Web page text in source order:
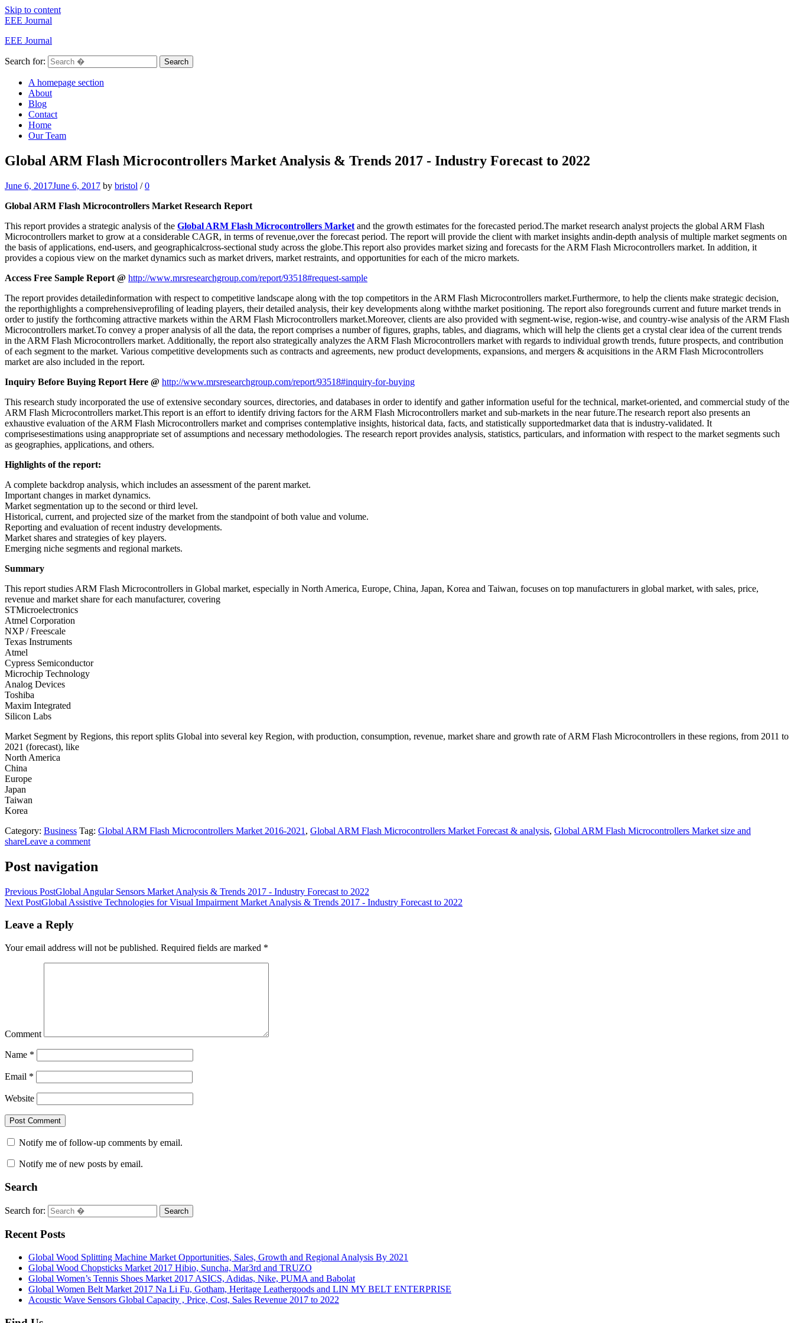
Skip to content
EEE Journal
EEE Journal
Search for: Search
A homepage section
About
Blog
Contact
Home
Our Team
Global ARM Flash Microcontrollers Market Analysis & Trends 2017 - Industry Forecast to 2022
June 6, 2017June 6, 2017 by bristol / 0
Global ARM Flash Microcontrollers Market Research Report
This report provides a strategic analysis of the Global ARM Flash Microcontrollers Market and the growth estimates for the forecasted period.The market research analyst projects the global ARM Flash
Microcontrollers market to grow at a considerable CAGR, in terms of revenue,over the forecast period. The report will provide the client with market insights andin-depth analysis of multiple market segments on
the basis of applications, end-users, and geographicalcross-sectional study across the globe.This report also provides market sizing and forecasts for the ARM Flash Microcontrollers market. In addition, it
provides a copious view on the market dynamics such as market drivers, market restraints, and opportunities for each of the micro markets.
Access Free Sample Report @ http://www.mrsresearchgroup.com/report/93518#request-sample
The report provides detailedinformation with respect to competitive landscape along with the top competitors in the ARM Flash Microcontrollers market.Furthermore, to help the clients make strategic decision,
the reporthighlights a comprehensiveprofiling of leading players, their detailed analysis, their key developments along withthe market positioning. The report also foregrounds current and future market trends in
order to justify the forthcoming attractive markets within the ARM Flash Microcontrollers market.Moreover, clients are also provided with segment-wise, region-wise, and country-wise analysis of the ARM Flash
Microcontrollers market.To convey a proper analysis of all the data, the report comprises a number of figures, graphs, tables, and diagrams, which will help the clients get a crystal clear idea of the current trends
in the ARM Flash Microcontrollers market. Additionally, the report also strategically analyzes the ARM Flash Microcontrollers market with regards to individual growth trends, future prospects, and contribution
of each segment to the market. Various competitive developments such as contracts and agreements, new product developments, expansions, and mergers & acquisitions in the ARM Flash Microcontrollers
market are also included in the report.
Inquiry Before Buying Report Here @ http://www.mrsresearchgroup.com/report/93518#inquiry-for-buying
This research study incorporated the use of extensive secondary sources, directories, and databases in order to identify and gather information useful for the technical, market-oriented, and commercial study of the
ARM Flash Microcontrollers market.This report is an effort to identify driving factors for the ARM Flash Microcontrollers market and sub-markets in the near future.The research report also presents an
exhaustive evaluation of the ARM Flash Microcontrollers market and comprises contemplative insights, historical data, facts, and statistically supportedmarket data that is industry-validated. It
comprisesestimations using anappropriate set of assumptions and necessary methodologies. The research report provides analysis, statistics, particulars, and information with respect to the market segments such
as geographies, applications, and others.
Highlights of the report:
A complete backdrop analysis, which includes an assessment of the parent market.
Important changes in market dynamics.
Market segmentation up to the second or third level.
Historical, current, and projected size of the market from the standpoint of both value and volume.
Reporting and evaluation of recent industry developments.
Market shares and strategies of key players.
Emerging niche segments and regional markets.
Summary
This report studies ARM Flash Microcontrollers in Global market, especially in North America, Europe, China, Japan, Korea and Taiwan, focuses on top manufacturers in global market, with sales, price,
revenue and market share for each manufacturer, covering
STMicroelectronics
Atmel Corporation
NXP / Freescale
Texas Instruments
Atmel
Cypress Semiconductor
Microchip Technology
Analog Devices
Toshiba
Maxim Integrated
Silicon Labs
Market Segment by Regions, this report splits Global into several key Region, with production, consumption, revenue, market share and growth rate of ARM Flash Microcontrollers in these regions, from 2011 to
2021 (forecast), like
North America
China
Europe
Japan
Taiwan
Korea
Category: Business Tag: Global ARM Flash Microcontrollers Market 2016-2021 , Global ARM Flash Microcontrollers Market Forecast & analysis, Global ARM Flash Microcontrollers Market size and
shareLeave a comment
Post navigation
Previous PostGlobal Angular Sensors Market Analysis & Trends 2017 - Industry Forecast to 2022
Next PostGlobal Assistive Technologies for Visual Impairment Market Analysis & Trends 2017 - Industry Forecast to 2022
Leave a Reply
Your email address will not be published. Required fields are marked *
Comment
Name *
Email *
Website
Notify me of follow-up comments by email.
Notify me of new posts by email.
Search
Search for: Search
Recent Posts
Global Wood Splitting Machine Market Opportunities, Sales, Growth and Regional Analysis By 2021
Global Wood Chopsticks Market 2017 Hibio, Suncha, Mar3rd and TRUZO
Global Women’s Tennis Shoes Market 2017 ASICS, Adidas, Nike, PUMA and Babolat
Global Women Belt Market 2017 Na Li Fu, Gotham, Heritage Leathergoods and LIN MY BELT ENTERPRISE
Acoustic Wave Sensors Global Capacity , Price, Cost, Sales Revenue 2017 to 2022